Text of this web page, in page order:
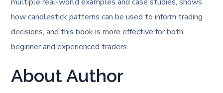
how candlestick patterns can be used to inform trading
decisions, and this book is more effective for both
beginner and experienced traders.
About Author